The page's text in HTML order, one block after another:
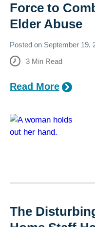
Force to
Elder Abuse
Posted on September 19,
3 Min Read
Read More
The